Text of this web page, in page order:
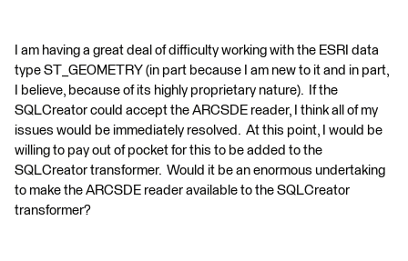
I am having a great deal of difficulty working with the ESRI data
type ST_GEOMETRY (in part because I am new to it and in part,
I believe, because of its highly proprietary nature). If the
SQLCreator could accept the ARCSDE reader, I think all of my
issues would be immediately resolved. At this point, I would be
willing to pay out of pocket for this to be added to the
SQLCreator transformer. Would it be an enormous undertaking
to make the ARCSDE reader available to the SQLCreator
transformer?